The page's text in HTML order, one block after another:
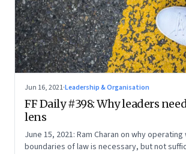
Jun 16, 2021·Leadership & Organisation
FF Daily #398: Why leaders
lens
June 15, 2021: Ram Charan on why
boundaries of law is necessary, but not